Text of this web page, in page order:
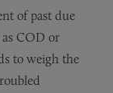
of past due
COD or
to weigh the